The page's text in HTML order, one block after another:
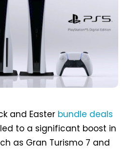
and Easter bundle deals
to a significant boost in
as Gran Turismo 7 and